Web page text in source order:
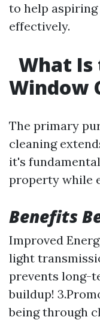
to help
effectively.
What Is
Window
The primary
cleaning
it's
property while
Benefits
Improved
light
prevents long-
buildup!
being through